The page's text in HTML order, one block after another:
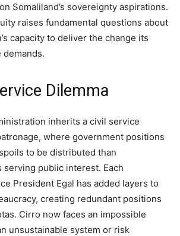
Somaliland’s sovereignty aspirations.
raises fundamental questions about
capacity to deliver the change its
demands.
Dilemma
inherits a civil service
where government positions
to be distributed than
serving public interest. Each
President Egal has added layers to
creating redundant positions
Cirro now faces an impossible
unsustainable system or risk